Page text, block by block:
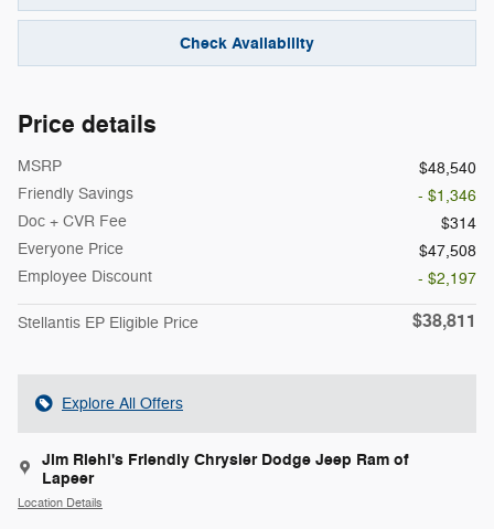
Check Availability
Price details
MSRP
$48,540
Friendly Savings
- $1,346
Doc + CVR Fee
$314
Everyone Price
$47,508
Employee Discount
- $2,197
Stellantis EP Eligible Price $38,811
Explore All Offers
Jim Riehl's Friendly Chrysler Dodge Jeep Ram of
Lapeer
Location Details